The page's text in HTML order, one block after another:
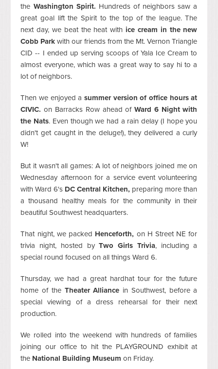
the Washington Spirit. Hundreds of neighbors saw a
great goal lift the Spirit to the top of the league. The
next day, we beat the heat with ice cream in the new
Cobb Park with our friends from the Mt. Vernon Triangle
CID -- I ended up serving scoops of Yala Ice Cream to
almost everyone, which was a great way to say hi to a
lot of neighbors.
Then we enjoyed a summer version of office hours at
CIVIC. on Barracks Row ahead of Ward 6 Night with
the Nats. Even though we had a rain delay (I hope you
didn't get caught in the deluge!), they delivered a curly
W!
But it wasn't all games: A lot of neighbors joined me on
Wednesday afternoon for a service event volunteering
with Ward 6's DC Central Kitchen, preparing more than
a thousand healthy meals for the community in their
beautiful Southwest headquarters.
That night, we packed Henceforth, on H Street NE for
trivia night, hosted by Two Girls Trivia, including a
special round focused on all things Ward 6.
Thursday, we had a great hardhat tour for the future
home of the Theater Alliance in Southwest, before a
special viewing of a dress rehearsal for their next
production.
We rolled into the weekend with hundreds of families
joining our office to hit the PLAYGROUND exhibit at
the National Building Museum on Friday.